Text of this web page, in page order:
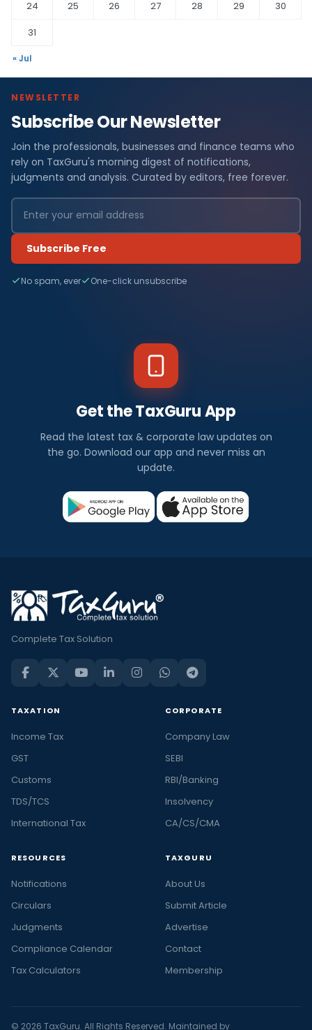
24
25 26 27 28 29
30
31
« Jul
NEWSLETTER
Subscribe Our Newsletter
Join the professionals, businesses and finance teams who
rely on TaxGuru's morning digest of notifications,
judgments and analysis. Curated by editors, free forever.
Subscribe Free
No spam, ever One-click unsubscribe
Get the TaxGuru App
Read the latest tax & corporate law updates on
the go. Download our app and never miss an
update.
Complete Tax Solution
TAXATION
Income Tax
GST
Customs
TDS/TCS
International Tax
CORPORATE
Company Law
SEBI
RBI/Banking
Insolvency
CA/CS/CMA
RESOURCES
Notifications
Circulars
Judgments
Compliance Calendar
Tax Calculators
TAXGURU
About Us
Submit Article
Advertise
Contact
Membership
© 2026 TaxGuru. All Rights Reserved. Maintained by